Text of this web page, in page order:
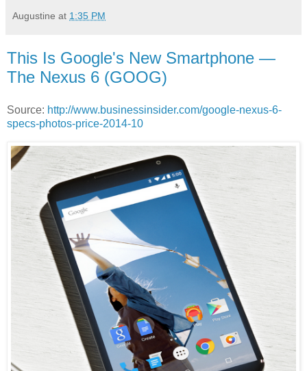
Augustine at 1:35 PM
This Is Google's New Smartphone —
The Nexus 6 (GOOG)
Source: http://www.businessinsider.com/google-nexus-6-
specs-photos-price-2014-10